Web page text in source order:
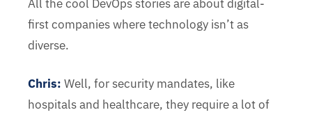
All the cool DevOps stories are about digital-
first companies where technology isn’t as
diverse.
Chris: Well, for security mandates, like
hospitals and healthcare, they require a lot of